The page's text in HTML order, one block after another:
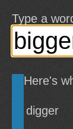
Type a
Here's
digger